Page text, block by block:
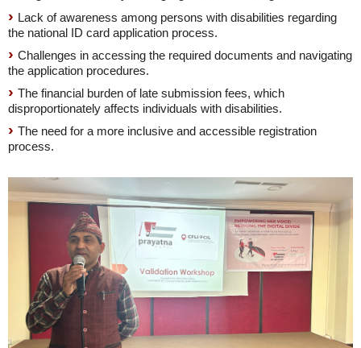
Lack of awareness among persons with disabilities regarding
the national ID card application process.
Challenges in accessing the required documents and navigating
the application procedures.
The financial burden of late submission fees, which
disproportionately affects individuals with disabilities.
The need for a more inclusive and accessible registration
process.